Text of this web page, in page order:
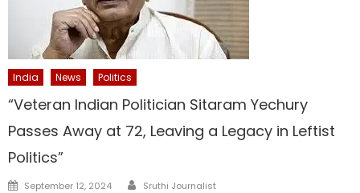
India News Politics
“Veteran Indian Politician Sitaram Yechury
Passes Away at 72, Leaving a Legacy in Leftist
Politics”
Posted
September 12, 2024 Author
Sruthi Journalist